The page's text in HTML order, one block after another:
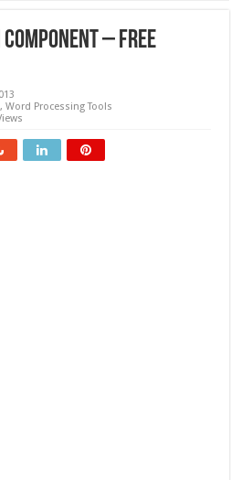
Component – Free
,Word Processing Tools